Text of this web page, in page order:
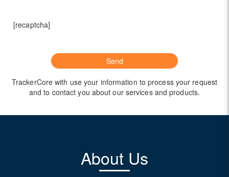
[recaptcha]
TrackerCore with use your information to process your request
and to contact you about our services and products.
About Us